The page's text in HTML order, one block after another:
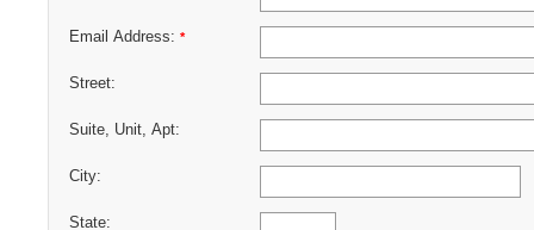
Email Address: *
Street:
Suite, Unit, Apt:
City:
State: